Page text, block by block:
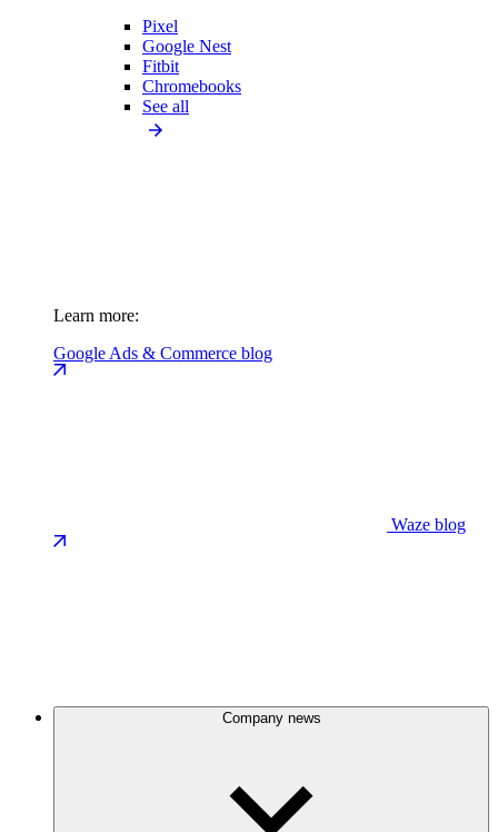
Pixel
Google Nest
Fitbit
Chromebooks
See all
Learn more:
Google Ads & Commerce blog
Waze blog
Company news